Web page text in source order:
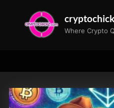
Where Crypto
Tag: